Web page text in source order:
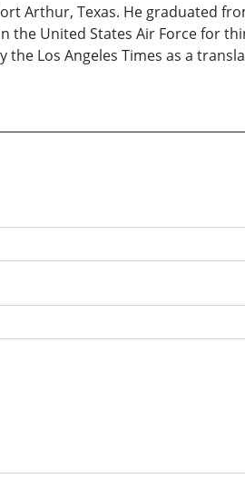
Arthur, Texas. He graduated
the United States Air Force for
the Los Angeles Times as a